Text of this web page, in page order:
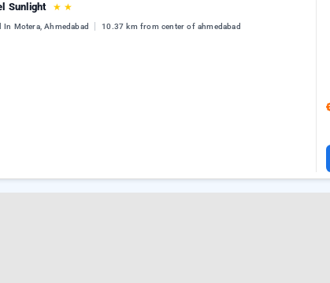
Sunlight ★ ★
In Motera, Ahmedabad 10.37 km from center of ahmedabad